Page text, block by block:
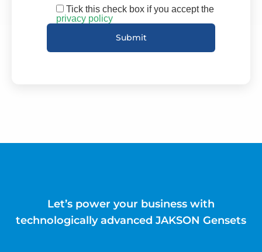
Tick this check box if you accept the
privacy policy
Let’s power your business with
technologically advanced JAKSON Gensets